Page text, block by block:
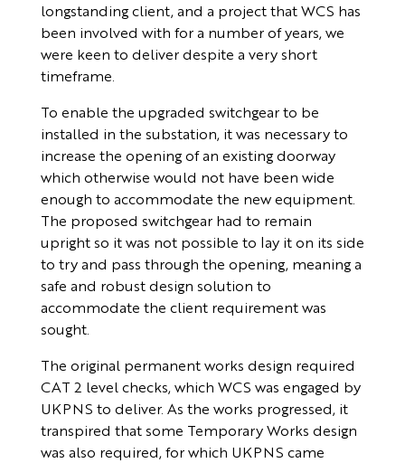
longstanding client, and a project that WCS has
been involved with for a number of years, we
were keen to deliver despite a very short
timeframe.
To enable the upgraded switchgear to be
installed in the substation, it was necessary to
increase the opening of an existing doorway
which otherwise would not have been wide
enough to accommodate the new equipment.
The proposed switchgear had to remain
upright so it was not possible to lay it on its side
to try and pass through the opening, meaning a
safe and robust design solution to
accommodate the client requirement was
sought.
The original permanent works design required
CAT 2 level checks, which WCS was engaged by
UKPNS to deliver. As the works progressed, it
transpired that some Temporary Works design
was also required, for which UKPNS came